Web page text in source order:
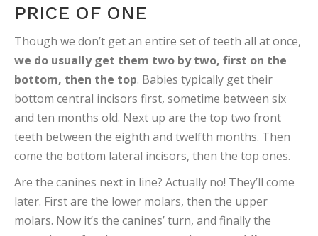
PRICE OF ONE
Though we don’t get an entire set of teeth all at once,
we do usually get them two by two, first on the
bottom, then the top. Babies typically get their
bottom central incisors first, sometime between six
and ten months old. Next up are the top two front
teeth between the eighth and twelfth months. Then
come the bottom lateral incisors, then the top ones.
Are the canines next in line? Actually no! They’ll come
later. First are the lower molars, then the upper
molars. Now it’s the canines’ turn, and finally the